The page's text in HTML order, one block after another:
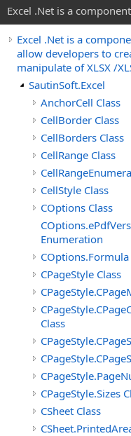
Excel .Net is a
Excel .Net is a
allow developers to
manipulate of XLSX /
SautinSoft.Excel
AnchorCell Class
CellBorder Class
CellBorders Class
CellRange Class
CellStyle Class
COptions Class
Enumeration
COptions.Formula
CPageStyle Class
Class
CPageStyle.Sizes
CSheet Class